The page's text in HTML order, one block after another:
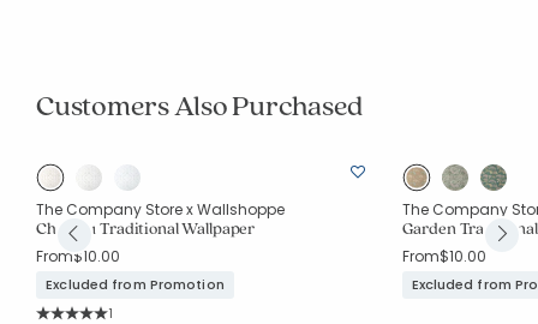
Customers Also Purchased
The Company Store x Wallshoppe
Chateau Traditional Wallpaper
From$10.00
Excluded from Promotion
Rating Count:
1
The Company
Garden
From$10.00
Excluded from